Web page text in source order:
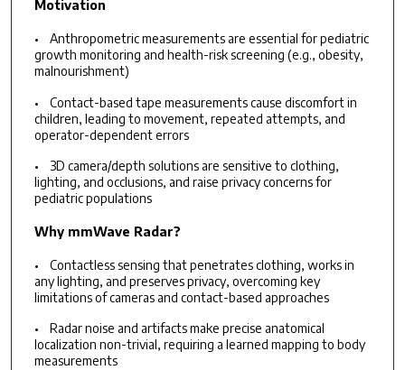
Motivation
• Anthropometric measurements are essential for pediatric
growth monitoring and health-risk screening (e.g., obesity,
malnourishment)
• Contact-based tape measurements cause discomfort in
children, leading to movement, repeated attempts, and
operator-dependent errors
• 3D camera/depth solutions are sensitive to clothing,
lighting, and occlusions, and raise privacy concerns for
pediatric populations
Why mmWave Radar?
• Contactless sensing that penetrates clothing, works in
any lighting, and preserves privacy, overcoming key
limitations of cameras and contact-based approaches
• Radar noise and artifacts make precise anatomical
localization non-trivial, requiring a learned mapping to body
measurements